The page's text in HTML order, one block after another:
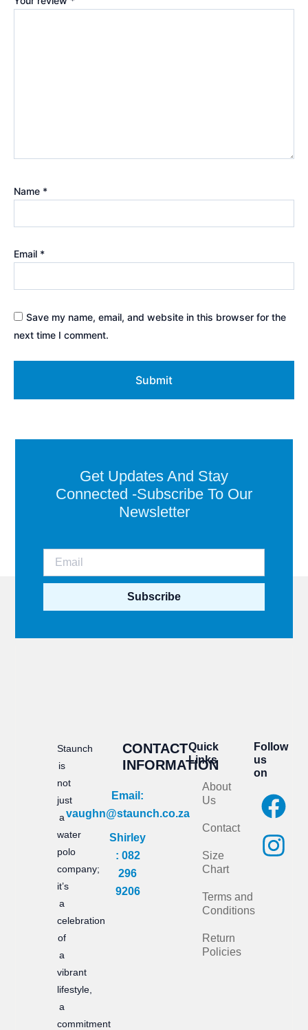
Name *
Email *
Save my name, email, and website in this browser for the
next time I comment.
Get Updates And Stay
Connected -Subscribe To Our
Newsletter
Subscribe
Staunch
is
not
just
a
water
polo
company;
it’s
a
celebration
of
a
vibrant
lifestyle,
a
commitment
CONTACT
INFORMATION
Email:
vaughn@staunch.co.za
Shirley
: 082
296
9206
Quick
Links
About
Us
Contact
Size
Chart
Terms and
Conditions
Return
Policies
Follow
us
on
F
a
c
I
n
s